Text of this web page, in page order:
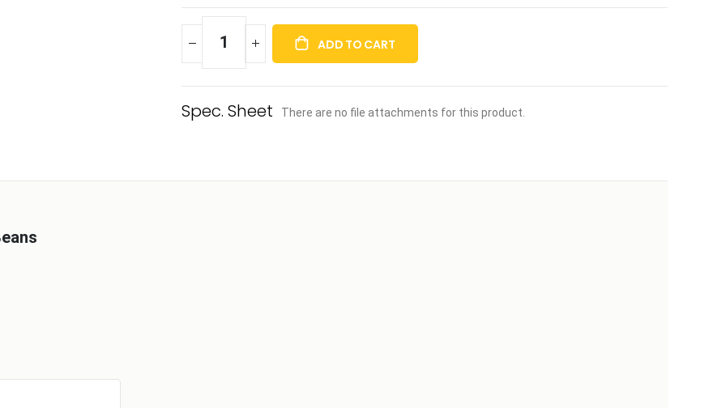
ADD TO CART
There are no file attachments for this product.